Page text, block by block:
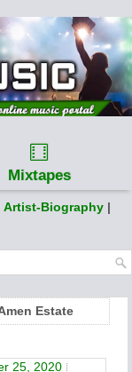
Mixtapes
Artist-Biography |
Estate
25, 2020